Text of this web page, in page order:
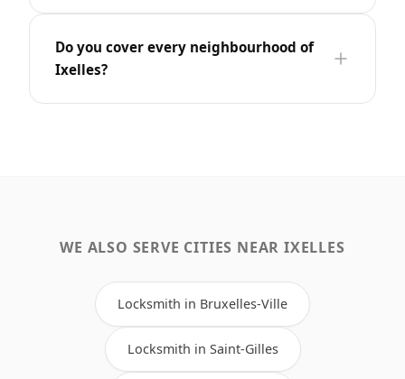
Do you cover every neighbourhood of
Ixelles?
WE ALSO SERVE CITIES NEAR IXELLES
Locksmith in Bruxelles-Ville
Locksmith in Saint-Gilles